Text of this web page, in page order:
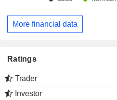
More financial data
Ratings
Trader
Investor